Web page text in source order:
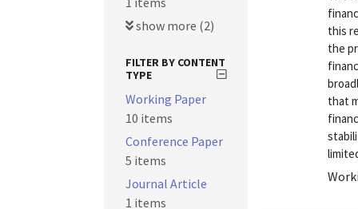
this
the
that
show more (2)
FILTER BY CONTENT
TYPE
Working Paper
10 items
Conference Paper
5 items
Journal Article
1 items